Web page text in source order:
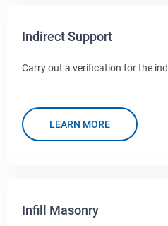
Indirect Support
Carry out a verification for the
LEARN MORE
Infill Masonry